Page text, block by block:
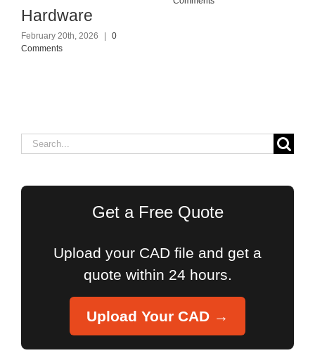
Hardware
February 20th, 2026
0
Comments
Search
Get a Free Quote
Upload your CAD file and get a
quote within 24 hours.
Upload Your CAD →